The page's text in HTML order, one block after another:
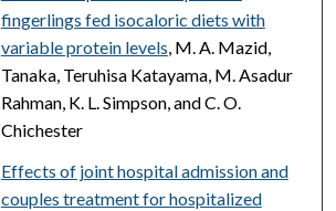
fingerlings fed isocaloric diets with
variable protein levels, M. A. Mazid,
Tanaka, Teruhisa Katayama, M. Asadur
Rahman, K. L. Simpson, and C. O.
Chichester
Effects of joint hospital admission and
couples treatment for hospitalized